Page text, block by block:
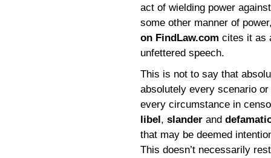
act of wielding power
some other manner of
on FindLaw.com cites it as
unfettered speech.
This is not to say that
absolutely every scenario
every circumstance in
libel, slander and
that may be deemed
This doesn’t necessarily